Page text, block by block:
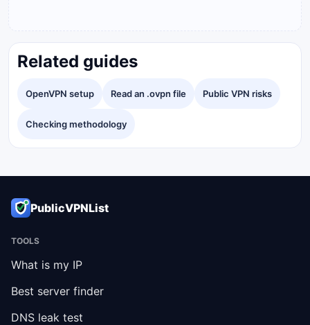
Related guides
OpenVPN setup Read an .ovpn file Public VPN risks
Checking methodology
PublicVPNList
TOOLS
What is my IP
Best server finder
DNS leak test